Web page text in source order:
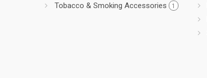
Tobacco & Smoking Accessories 1